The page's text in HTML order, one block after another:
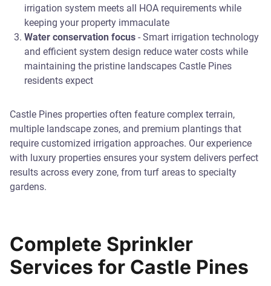
irrigation system meets all HOA requirements while
keeping your property immaculate
Water conservation focus - Smart irrigation technology
and efficient system design reduce water costs while
maintaining the pristine landscapes Castle Pines
residents expect
Castle Pines properties often feature complex terrain,
multiple landscape zones, and premium plantings that
require customized irrigation approaches. Our experience
with luxury properties ensures your system delivers perfect
results across every zone, from turf areas to specialty
gardens.
Complete Sprinkler
Services for Castle Pines